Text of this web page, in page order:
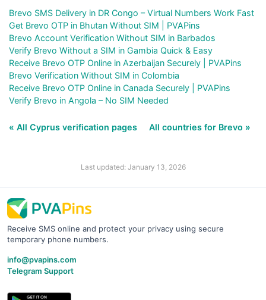
Brevo SMS Delivery in DR Congo – Virtual Numbers Work Fast
Get Brevo OTP in Bhutan Without SIM | PVAPins
Brevo Account Verification Without SIM in Barbados
Verify Brevo Without a SIM in Gambia Quick & Easy
Receive Brevo OTP Online in Azerbaijan Securely | PVAPins
Brevo Verification Without SIM in Colombia
Receive Brevo OTP Online in Canada Securely | PVAPins
Verify Brevo in Angola – No SIM Needed
« All Cyprus verification pages All countries for Brevo »
Last updated: January 13, 2026
Receive SMS online and protect your privacy using secure
temporary phone numbers.
info@pvapins.com
Telegram Support